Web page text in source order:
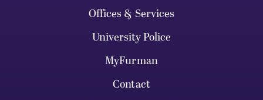
Offices & Services
University Police
MyFurman
Contact